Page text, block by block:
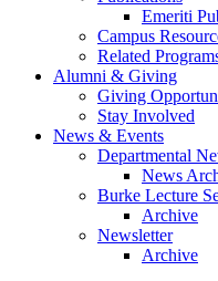
Emeriti
Campus
Related
Alumni & Giving
Giving
Stay Involved
News & Events
Departmental
News
Burke Lecture
Archive
Newsletter
Archive